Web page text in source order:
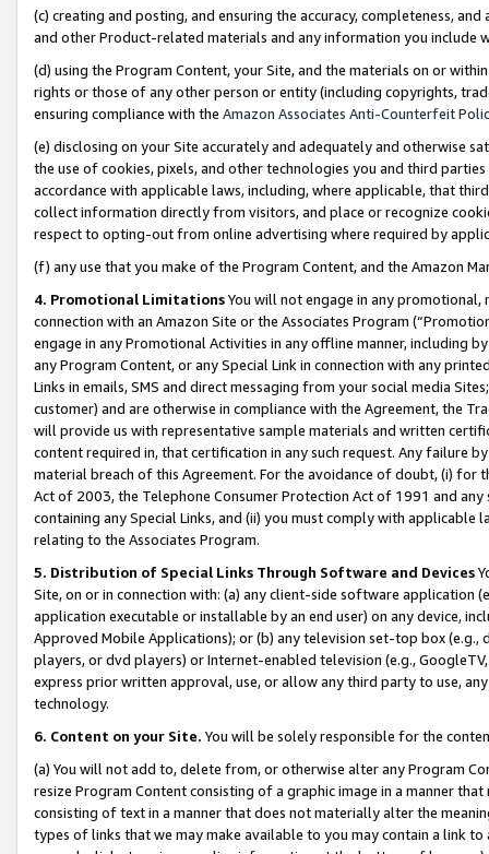
(c) creating and posting, and ensuring the accuracy, completeness,
and other Product-related materials and any information you include
(d) using the Program Content, your Site, and the materials on or
rights or those of any other person or entity (including copyrights,
ensuring compliance with the Amazon Associates Anti-Counterfeit
(e) disclosing on your Site accurately and adequately and otherwise
the use of cookies, pixels, and other technologies you and third
accordance with applicable laws, including, where applicable, that
collect information directly from visitors, and place or recognize
respect to opting-out from online advertising where required by
(f) any use that you make of the Program Content, and the Amazon
4. Promotional LimitationsYou will not engage in any
connection with an Amazon Site or the Associates Program
engage in any Promotional Activities in any offline manner, including
any Program Content, or any Special Link in connection with any
Links in emails, SMS and direct messaging from your social media
customer) and are otherwise in compliance with the Agreement, the
will provide us with representative sample materials and written
content required in, that certification in any such request. Any failure
material breach of this Agreement. For the avoidance of doubt, (i) for
Act of 2003, the Telephone Consumer Protection Act of 1991 and
containing any Special Links, and (ii) you must comply with
relating to the Associates Program.
5. Distribution of Special Links Through Software and Devices
Site, on or in connection with: (a) any client-side software application
application executable or installable by an end user) on any device,
Approved Mobile Applications); or (b) any television set-top box
players, or dvd players) or Internet-enabled television (e.g.,
express prior written approval, use, or allow any third party to use,
technology.
6. Content on your Site. You will be solely responsible for the
(a) You will not add to, delete from, or otherwise alter any Program
resize Program Content consisting of a graphic image in a manner
consisting of text in a manner that does not materially alter the
types of links that we may make available to you may contain a link